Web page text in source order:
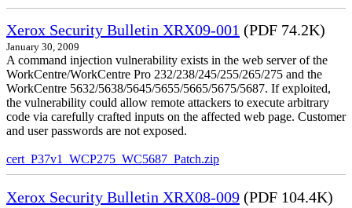
Xerox Security Bulletin XRX09-001 (PDF 74.2K)
January 30, 2009
A command injection vulnerability exists in the web server of the
WorkCentre/WorkCentre Pro 232/238/245/255/265/275 and the
WorkCentre 5632/5638/5645/5655/5665/5675/5687. If exploited,
the vulnerability could allow remote attackers to execute arbitrary
code via carefully crafted inputs on the affected web page. Customer
and user passwords are not exposed.
cert_P37v1_WCP275_WC5687_Patch.zip
Xerox Security Bulletin XRX08-009 (PDF 104.4K)